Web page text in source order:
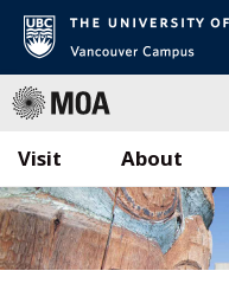
Skip
to
content
Visit About